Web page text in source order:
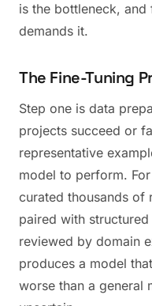
is the bottleneck,
demands it.
The Fine-Tuning
Step one is data
projects succeed or
representative
model to perform.
curated thousands of
paired with
reviewed by domain
produces a model
worse than a general